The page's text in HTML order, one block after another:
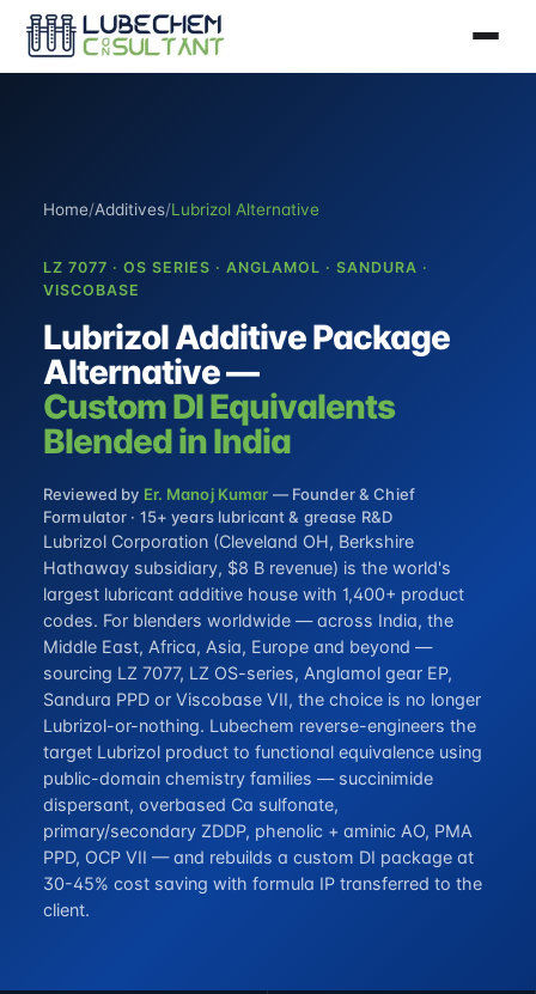
Home/Additives/Lubrizol Alternative
LZ 7077 · OS SERIES · ANGLAMOL · SANDURA ·
VISCOBASE
Lubrizol Additive Package
Alternative —
Custom DI Equivalents
Blended in India
Reviewed by Er. Manoj Kumar — Founder & Chief
Formulator · 15+ years lubricant & grease R&D
Lubrizol Corporation (Cleveland OH, Berkshire
Hathaway subsidiary, $8 B revenue) is the world's
largest lubricant additive house with 1,400+ product
codes. For blenders worldwide — across India, the
Middle East, Africa, Asia, Europe and beyond —
sourcing LZ 7077, LZ OS-series, Anglamol gear EP,
Sandura PPD or Viscobase VII, the choice is no longer
Lubrizol-or-nothing. Lubechem reverse-engineers the
target Lubrizol product to functional equivalence using
public-domain chemistry families — succinimide
dispersant, overbased Ca sulfonate,
primary/secondary ZDDP, phenolic + aminic AO, PMA
PPD, OCP VII — and rebuilds a custom DI package at
30-45% cost saving with formula IP transferred to the
client.